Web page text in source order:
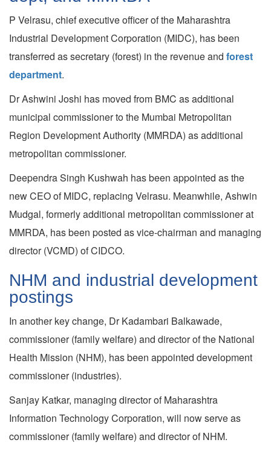
P Velrasu, chief executive officer of the Maharashtra
Industrial Development Corporation (MIDC), has been
transferred as secretary (forest) in the revenue and forest
department.
Dr Ashwini Joshi has moved from BMC as additional
municipal commissioner to the Mumbai Metropolitan
Region Development Authority (MMRDA) as additional
metropolitan commissioner.
Deependra Singh Kushwah has been appointed as the
new CEO of MIDC, replacing Velrasu. Meanwhile, Ashwin
Mudgal, formerly additional metropolitan commissioner at
MMRDA, has been posted as vice-chairman and managing
director (VCMD) of CIDCO.
NHM and industrial development
postings
In another key change, Dr Kadambari Balkawade,
commissioner (family welfare) and director of the National
Health Mission (NHM), has been appointed development
commissioner (industries).
Sanjay Katkar, managing director of Maharashtra
Information Technology Corporation, will now serve as
commissioner (family welfare) and director of NHM.